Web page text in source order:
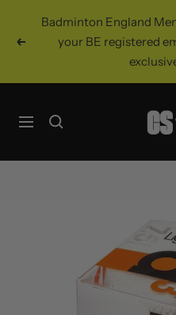
Previous
Badminton England
your BE registered
Navigation
Central
Sports